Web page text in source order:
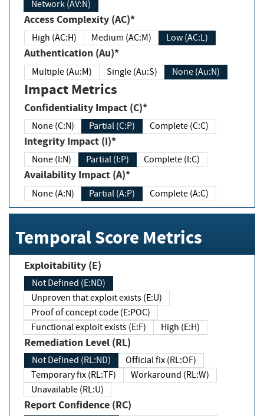
Network (AV:N)
Access Complexity (AC)*
High (AC:H) Medium (AC:M) Low (AC:L)
Authentication (Au)*
Multiple (Au:M) Single (Au:S) None (Au:N)
Impact Metrics
Confidentiality Impact (C)*
None (C:N) Partial (C:P) Complete (C:C)
Integrity Impact (I)*
None (I:N) Partial (I:P) Complete (I:C)
Availability Impact (A)*
None (A:N) Partial (A:P) Complete (A:C)
Temporal Score Metrics
Exploitability (E)
Not Defined (E:ND)
Unproven that exploit exists (E:U)
Proof of concept code (E:POC)
Functional exploit exists (E:F)
High (E:H)
Remediation Level (RL)
Not Defined (RL:ND)
Official fix (RL:OF)
Temporary fix (RL:TF)
Workaround (RL:W)
Unavailable (RL:U)
Report Confidence (RC)